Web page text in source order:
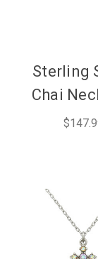
Sterling
Chai